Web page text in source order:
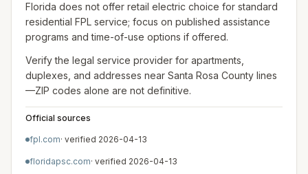
Florida does not offer retail electric choice for standard
residential FPL service; focus on published assistance
programs and time-of-use options if offered.
Verify the legal service provider for apartments,
duplexes, and addresses near Santa Rosa County lines
—ZIP codes alone are not definitive.
Official sources
fpl.com· verified 2026-04-13
floridapsc.com· verified 2026-04-13